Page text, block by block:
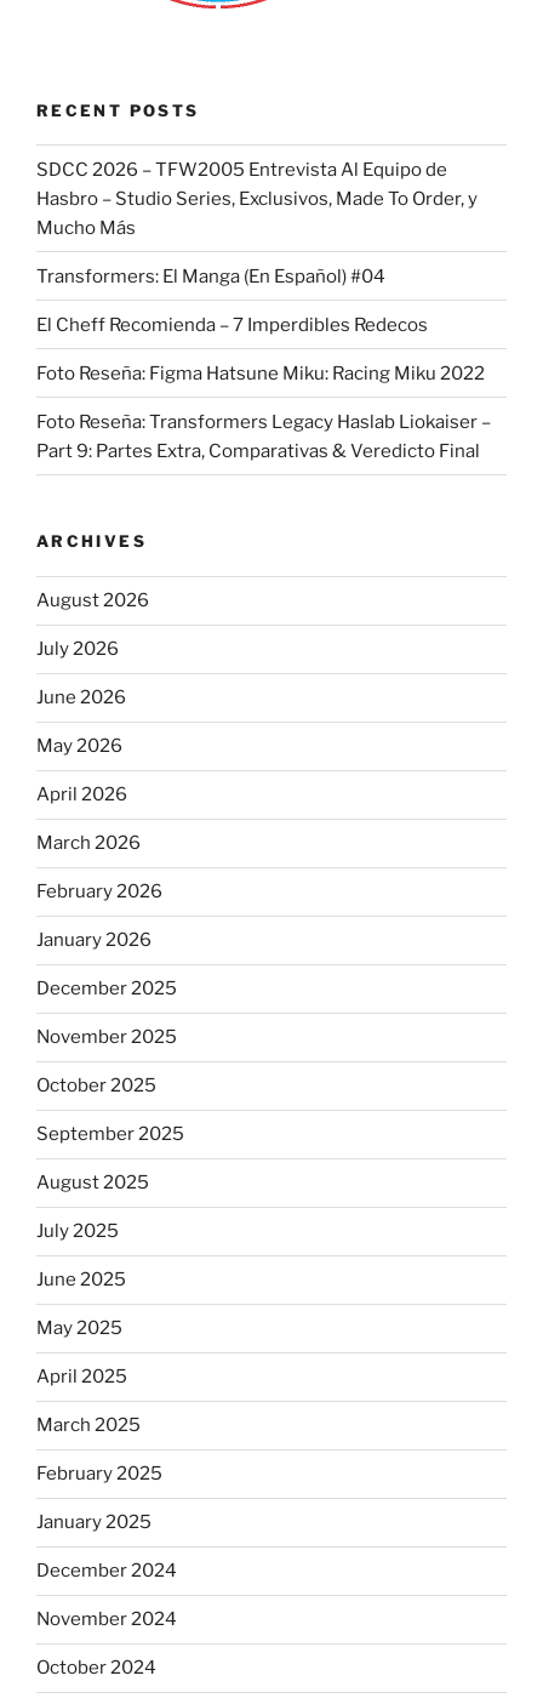
RECENT POSTS
SDCC 2026 – TFW2005 Entrevista Al Equipo de
Hasbro – Studio Series, Exclusivos, Made To Order, y
Mucho Más
Transformers: El Manga (En Español) #04
El Cheff Recomienda – 7 Imperdibles Redecos
Foto Reseña: Figma Hatsune Miku: Racing Miku 2022
Foto Reseña: Transformers Legacy Haslab Liokaiser –
Part 9: Partes Extra, Comparativas & Veredicto Final
ARCHIVES
August 2026
July 2026
June 2026
May 2026
April 2026
March 2026
February 2026
January 2026
December 2025
November 2025
October 2025
September 2025
August 2025
July 2025
June 2025
May 2025
April 2025
March 2025
February 2025
January 2025
December 2024
November 2024
October 2024